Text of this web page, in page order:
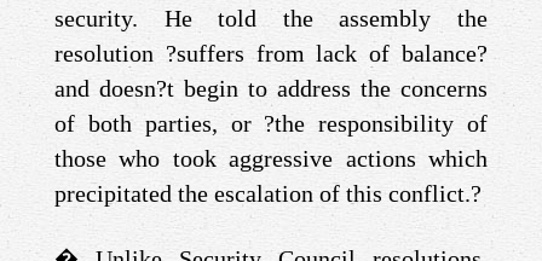
security. He told the assembly the
resolution ?suffers from lack of balance?
and doesn?t begin to address the concerns
of both parties, or ?the responsibility of
those who took aggressive actions which
precipitated the escalation of this conflict.?